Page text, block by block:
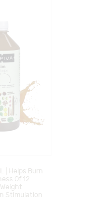
| Helps Burn
Of 12
Stimulation